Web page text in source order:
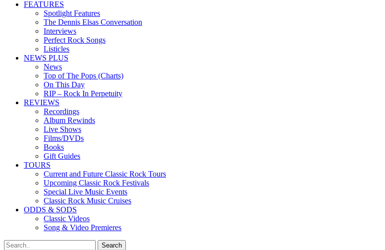
FEATURES
Spotlight Features
The Dennis Elsas Conversation
Interviews
Perfect Rock Songs
Listicles
NEWS PLUS
News
Top of The Pops (Charts)
On This Day
RIP – Rock In Perpetuity
REVIEWS
Recordings
Album Rewinds
Live Shows
Films/DVDs
Books
Gift Guides
TOURS
Current and Future Classic Rock Tours
Upcoming Classic Rock Festivals
Special Live Music Events
Classic Rock Music Cruises
ODDS & SODS
Classic Videos
Song & Video Premieres